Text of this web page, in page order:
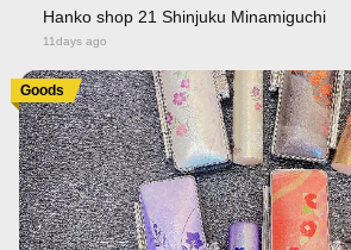
Hanko shop 21 Shinjuku Minamiguchi
11days ago
Goods